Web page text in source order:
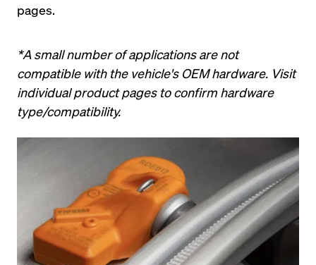
pages.
*A small number of applications are not
compatible with the vehicle's OEM hardware. Visit
individual product pages to confirm hardware
type/compatibility.